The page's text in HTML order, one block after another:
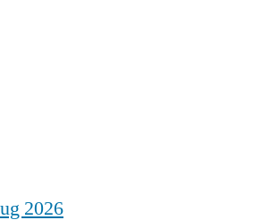
2026